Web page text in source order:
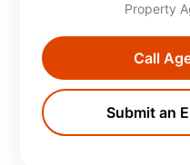
Property
Call
Submit an